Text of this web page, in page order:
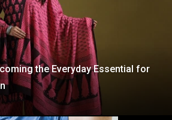
the Everyday Essential for